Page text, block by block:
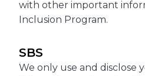
with other important
Inclusion Program.
SBS
We only use and disclose